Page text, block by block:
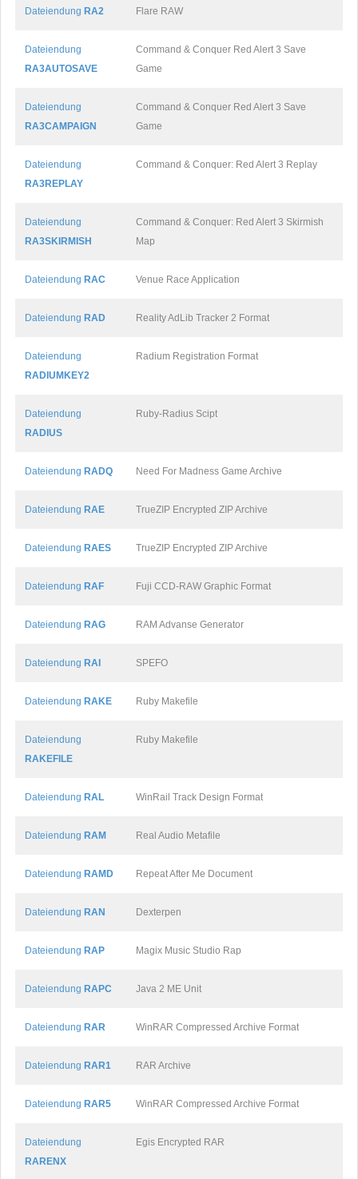
Dateiendung RA2 Flare RAW
Dateiendung
RA3AUTOSAVE
Command & Conquer Red Alert 3 Save
Game
Dateiendung
RA3CAMPAIGN
Command & Conquer Red Alert 3 Save
Game
Dateiendung
RA3REPLAY
Command & Conquer: Red Alert 3 Replay
Dateiendung
RA3SKIRMISH
Command & Conquer: Red Alert 3 Skirmish
Map
Dateiendung RAC Venue Race Application
Dateiendung RAD Reality AdLib Tracker 2 Format
Dateiendung
RADIUMKEY2
Radium Registration Format
Dateiendung
RADIUS
Ruby-Radius Scipt
Dateiendung RADQ Need For Madness Game Archive
Dateiendung RAE TrueZIP Encrypted ZIP Archive
Dateiendung RAES TrueZIP Encrypted ZIP Archive
Dateiendung RAF Fuji CCD-RAW Graphic Format
Dateiendung RAG RAM Advanse Generator
Dateiendung RAI SPEFO
Dateiendung RAKE Ruby Makefile
Dateiendung
RAKEFILE
Ruby Makefile
Dateiendung RAL WinRail Track Design Format
Dateiendung RAM Real Audio Metafile
Dateiendung RAMD Repeat After Me Document
Dateiendung RAN Dexterpen
Dateiendung RAP Magix Music Studio Rap
Dateiendung RAPC Java 2 ME Unit
Dateiendung RAR WinRAR Compressed Archive Format
Dateiendung RAR1 RAR Archive
Dateiendung RAR5 WinRAR Compressed Archive Format
Dateiendung
RARENX
Egis Encrypted RAR